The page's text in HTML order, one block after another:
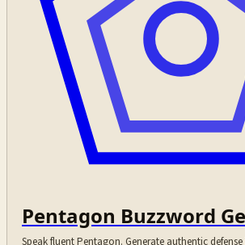
Pentagon Buzzword
Speak fluent Pentagon. Generate authentic